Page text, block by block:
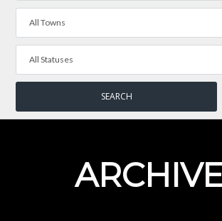
All Towns
All Statuses